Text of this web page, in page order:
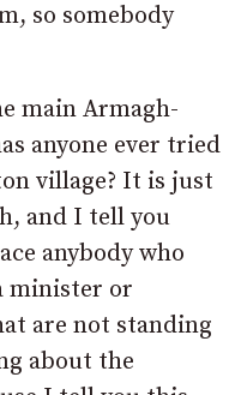
so somebody
main Armagh-
anyone ever tried
village? It is just
and I tell you
anybody who
minister or
are not standing
about the